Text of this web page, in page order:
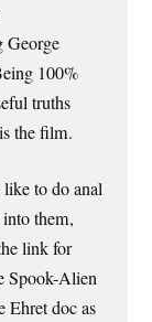
George
100%
truths
the film.
to do anal
them,
link for
Spook-Alien
Ehret doc as